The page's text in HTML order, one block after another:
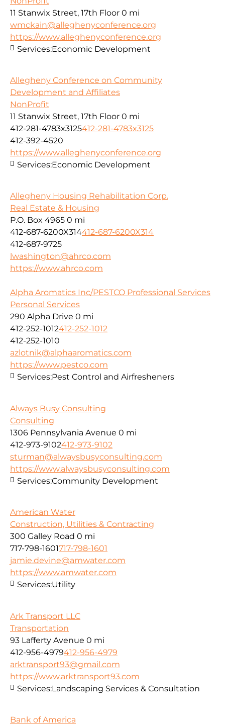
11 Stanwix Street, 17th Floor 0 mi
wmckain@alleghenyconference.org
https://www.alleghenyconference.org
Services:Economic Development
Allegheny Conference on Community
Development and Affiliates
NonProfit
11 Stanwix Street, 17th Floor 0 mi
412-281-4783x3125412-281-4783x3125
412-392-4520
https://www.alleghenyconference.org
Services:Economic Development
Allegheny Housing Rehabilitation Corp.
Real Estate & Housing
P.O. Box 4965 0 mi
412-687-6200X314412-687-6200X314
412-687-9725
lwashington@ahrco.com
https://www.ahrco.com
Alpha Aromatics Inc/PESTCO Professional Services
Personal Services
290 Alpha Drive 0 mi
412-252-1012412-252-1012
412-252-1010
azlotnik@alphaaromatics.com
https://www.pestco.com
Services:Pest Control and Airfresheners
Always Busy Consulting
Consulting
1306 Pennsylvania Avenue 0 mi
412-973-9102412-973-9102
sturman@alwaysbusyconsulting.com
https://www.alwaysbusyconsulting.com
Services:Community Development
American Water
Construction, Utilities & Contracting
300 Galley Road 0 mi
717-798-1601717-798-1601
jamie.devine@amwater.com
https://www.amwater.com
Services:Utility
Ark Transport LLC
Transportation
93 Lafferty Avenue 0 mi
412-956-4979412-956-4979
arktransport93@gmail.com
https://www.arktransport93.com
Services:Landscaping Services & Consultation
Bank of America